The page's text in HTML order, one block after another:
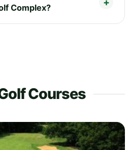
Complex?
Courses